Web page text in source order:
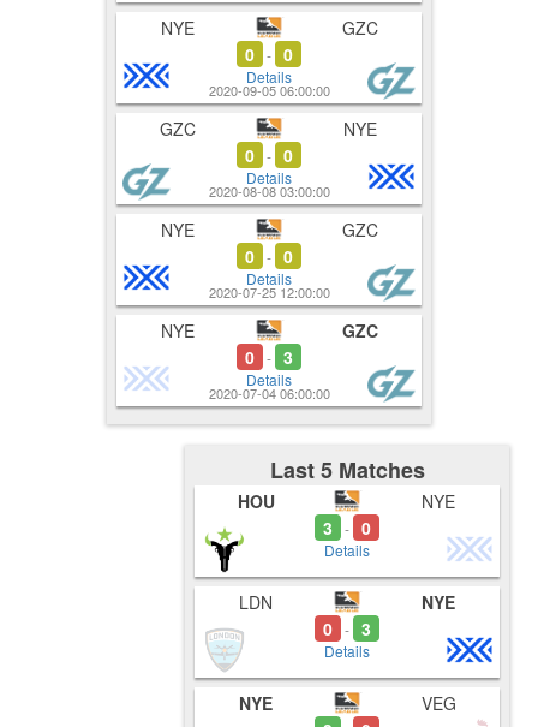
NYE
0 - 0
Details
GZC
2020-09-05 06:00:00
GZC
0 - 0
Details
NYE
2020-08-08 03:00:00
NYE
0 - 0
Details
GZC
2020-07-25 12:00:00
NYE
0 - 3
Details
GZC
2020-07-04 06:00:00
Last 5 Matches
HOU
3
- 0
Details
NYE
LDN
0 - 3
Details
NYE
NYE
VEG